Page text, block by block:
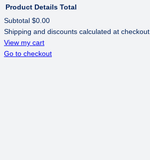
PRODUCTS
IN
Product Details Total
Subtotal $0.00
Shipping and discounts calculated at checkout.
View my cart
Go to checkout